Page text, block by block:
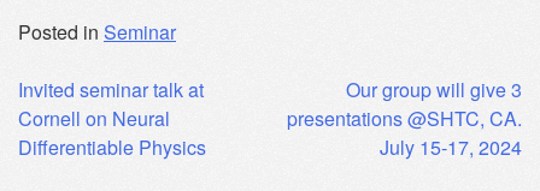
Posted in Seminar
Post
navigation
Invited seminar talk at
Cornell on Neural
Differentiable Physics
Our group will give 3
presentations @SHTC, CA.
July 15-17, 2024